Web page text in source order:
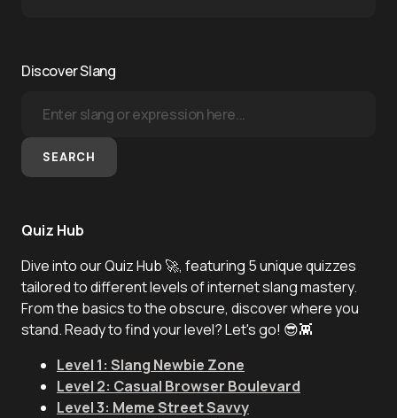
Discover Slang
SEARCH
Quiz Hub
Dive into our Quiz Hub 🚀, featuring 5 unique quizzes
tailored to different levels of internet slang mastery.
From the basics to the obscure, discover where you
stand. Ready to find your level? Let's go! 😎👾
Level 1: Slang Newbie Zone
Level 2: Casual Browser Boulevard
Level 3: Meme Street Savvy